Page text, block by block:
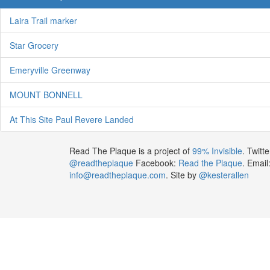
Laira Trail marker
Star Grocery
Emeryville Greenway
MOUNT BONNELL
At This Site Paul Revere Landed
Read The Plaque is a project of 99% Invisible.
@readtheplaqueFacebook: Read the Plaque. Email:
info@readtheplaque.com. Site by @kesterallen